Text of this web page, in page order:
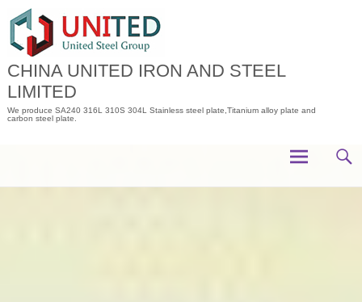
content
CHINA UNITED IRON AND STEEL
LIMITED
We produce SA240 316L 310S 304L Stainless steel plate,Titanium alloy plate and
carbon steel plate.